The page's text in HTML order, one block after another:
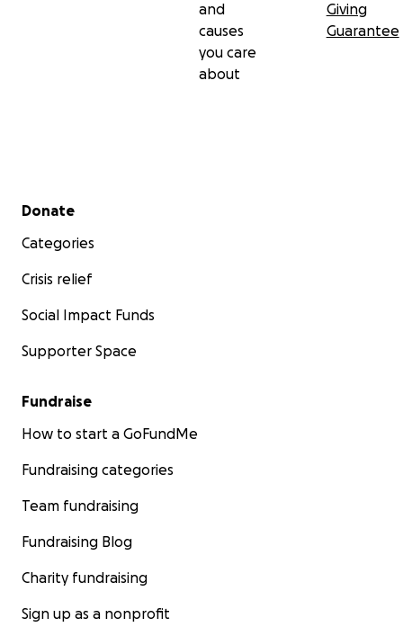
and
causes
you care
about
Giving
Guarantee
Secondary menu
Donate
Categories
Crisis relief
Social Impact Funds
Supporter Space
Fundraise
How to start a GoFundMe
Fundraising categories
Team fundraising
Fundraising Blog
Charity fundraising
Sign up as a nonprofit